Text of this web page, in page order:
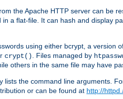
the Apache HTTP server can be
a flat-file. It can hash and display
using either bcrypt, a version
crypt(). Files managed by
others in the same file may have
lists the command line arguments.
or can be found at http://